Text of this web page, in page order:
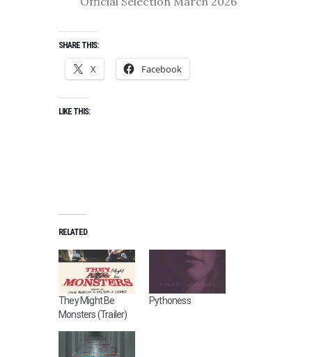
SHARE THIS:
X Facebook
LIKE THIS:
RELATED
They Might Be
Monsters (Trailer)
Pythoness